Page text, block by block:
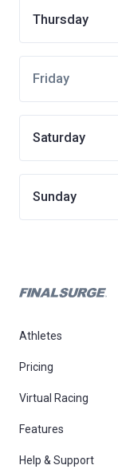
Thursday
Friday
Saturday
Sunday
Athletes
Pricing
Virtual Racing
Features
Help & Support